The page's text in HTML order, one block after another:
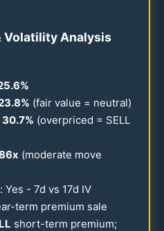
Volatility Analysis
%
% (fair value = neutral)
30.7% (overpriced = SELL
x (moderate move
Yes - 7d vs 17d IV
term premium sale
short-term premium;